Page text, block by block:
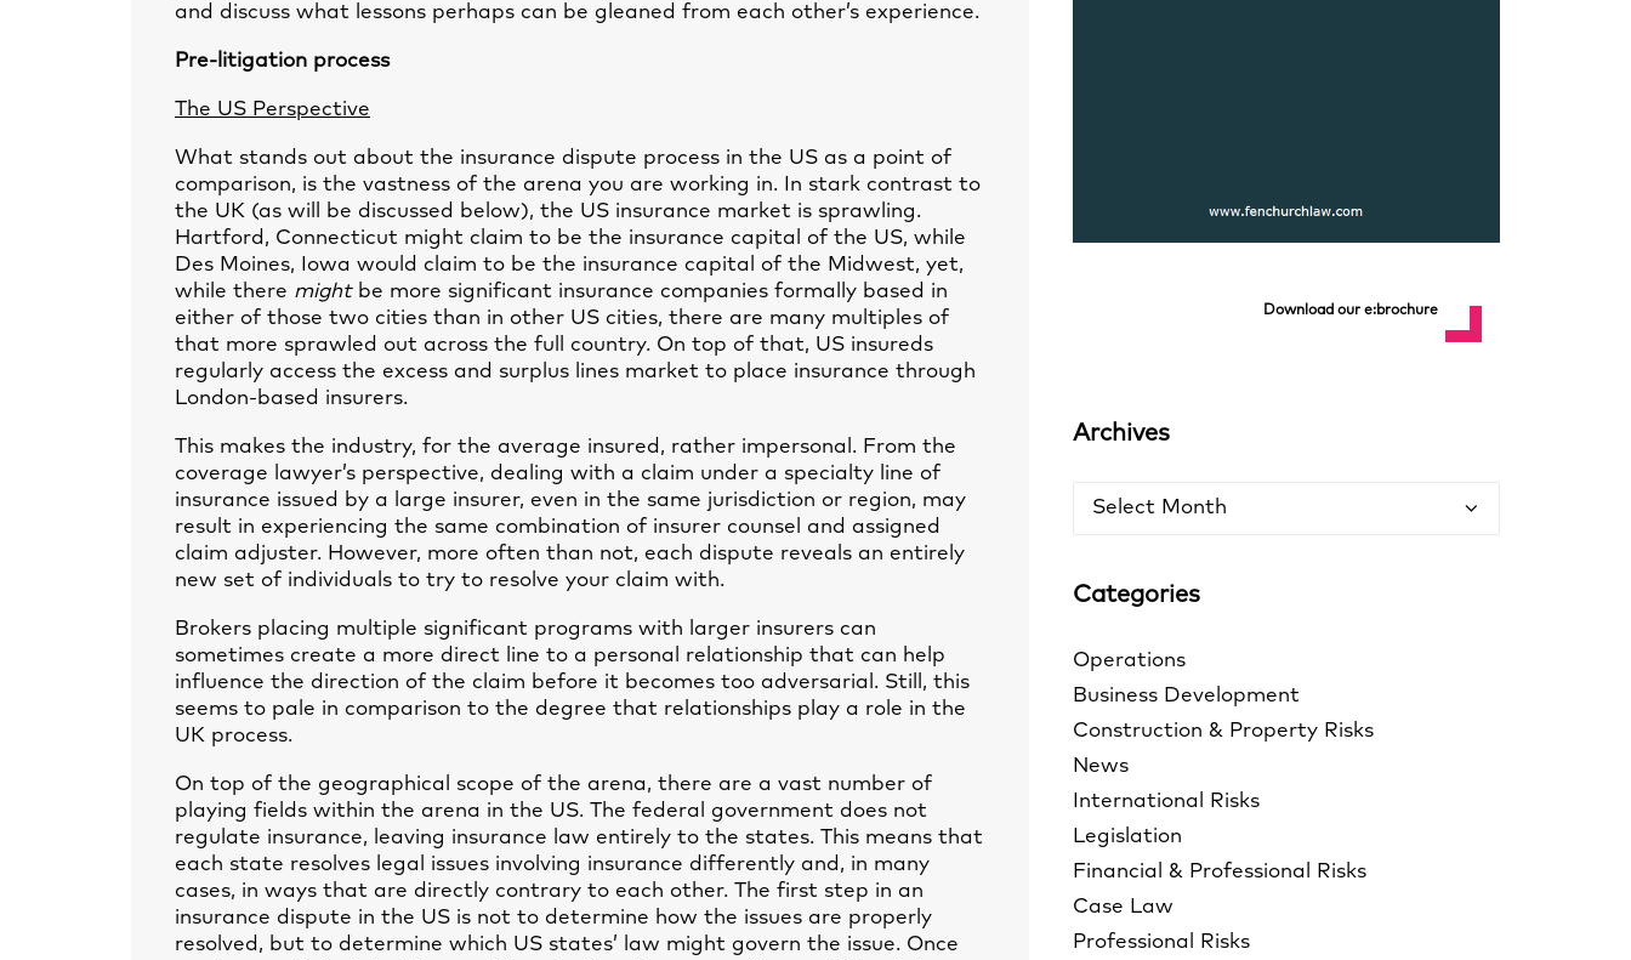
and discuss what lessons perhaps can be gleaned from each other’s experience.
Pre-litigation process
The US Perspective
What stands out about the insurance dispute process in the US as a point of
comparison, is the vastness of the arena you are working in. In stark contrast to
the UK (as will be discussed below), the US insurance market is sprawling.
Hartford, Connecticut might claim to be the insurance capital of the US, while
Des Moines, Iowa would claim to be the insurance capital of the Midwest, yet,
while there mightbe more significant insurance companies formally based in
either of those two cities than in other US cities, there are many multiples of
that more sprawled out across the full country. On top of that, US insureds
regularly access the excess and surplus lines market to place insurance through
London-based insurers.
This makes the industry, for the average insured, rather impersonal. From the
coverage lawyer’s perspective, dealing with a claim under a specialty line of
insurance issued by a large insurer, even in the same jurisdiction or region, may
result in experiencing the same combination of insurer counsel and assigned
claim adjuster. However, more often than not, each dispute reveals an entirely
new set of individuals to try to resolve your claim with.
Brokers placing multiple significant programs with larger insurers can
sometimes create a more direct line to a personal relationship that can help
influence the direction of the claim before it becomes too adversarial. Still, this
seems to pale in comparison to the degree that relationships play a role in the
UK process.
On top of the geographical scope of the arena, there are a vast number of
playing fields within the arena in the US. The federal government does not
regulate insurance, leaving insurance law entirely to the states. This means that
each state resolves legal issues involving insurance differently and, in many
cases, in ways that are directly contrary to each other. The first step in an
insurance dispute in the US is not to determine how the issues are properly
resolved, but to determine which US states’ law might govern the issue. Once
Download our e:brochure
Archives
Archives
Categories
Operations
Business Development
Construction & Property Risks
News
International Risks
Legislation
Financial & Professional Risks
Case Law
Professional Risks